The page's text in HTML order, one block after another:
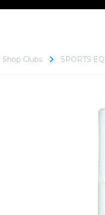
Shop Clubs SPORTS